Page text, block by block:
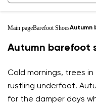
Main pageBarefoot ShoesAutumn
Autumn barefoot
Cold mornings, trees
rustling underfoot.
for the damper days